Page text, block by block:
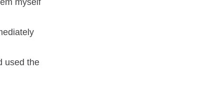
used the